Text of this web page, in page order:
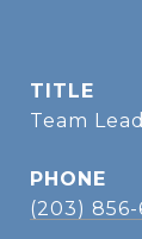
TITLE
Team
PHONE
(203) 856-